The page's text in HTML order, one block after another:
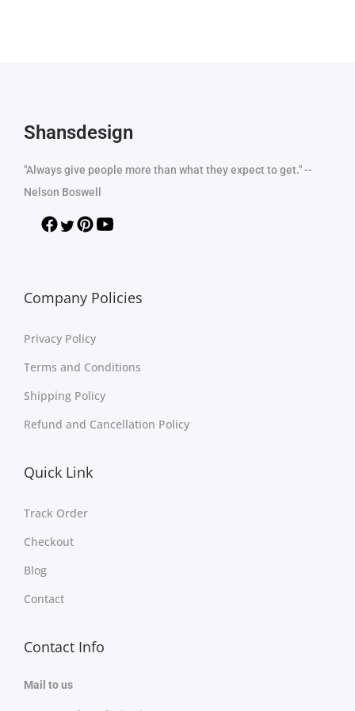
Shansdesign
"Always give people more than what they expect to get." --
Nelson Boswell
Company Policies
Privacy Policy
Terms and Conditions
Shipping Policy
Refund and Cancellation Policy
Quick Link
Track Order
Checkout
Blog
Contact
Contact Info
Mail to us